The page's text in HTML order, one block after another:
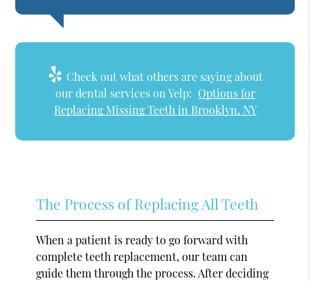
Check out what others are saying about
our dental services on Yelp: Options for
Replacing Missing Teeth in Brooklyn, NY
The Process of Replacing All Teeth
When a patient is ready to go forward with
complete teeth replacement, our team can
guide them through the process. After deciding